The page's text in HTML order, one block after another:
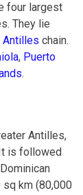
four largest
They lie
Antilles chain.
, Puerto
.
Antilles,
is followed
sq km (80,000